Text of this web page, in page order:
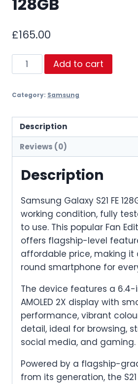
£165.00
Samsung
Galaxy
FE
quantity
Add to cart
Category: Samsung
Description
Reviews (0)
Description
Samsung Galaxy S21 FE
working condition, fully
to use. This popular Fan
offers flagship-level
affordable price, making
round smartphone for
The device features a
AMOLED 2X display with
performance, vibrant
detail, ideal for browsing,
social media, and gaming.
Powered by a flagship-
from its generation, the S21